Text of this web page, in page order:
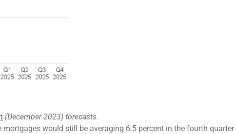
(December 2023) forecasts.
mortgages would still be averaging 6.5 percent in the fourth